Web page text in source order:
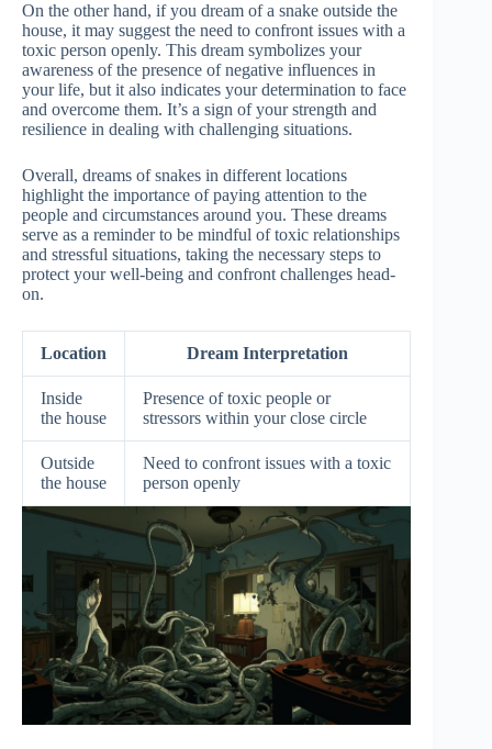
On the other hand, if you dream of a snake outside the
house, it may suggest the need to confront issues with a
toxic person openly. This dream symbolizes your
awareness of the presence of negative influences in
your life, but it also indicates your determination to face
and overcome them. It’s a sign of your strength and
resilience in dealing with challenging situations.
Overall, dreams of snakes in different locations
highlight the importance of paying attention to the
people and circumstances around you. These dreams
serve as a reminder to be mindful of toxic relationships
and stressful situations, taking the necessary steps to
protect your well-being and confront challenges head-
on.
Location Dream Interpretation
Inside
the house
Presence of toxic people or
stressors within your close circle
Outside
the house
Need to confront issues with a toxic
person openly